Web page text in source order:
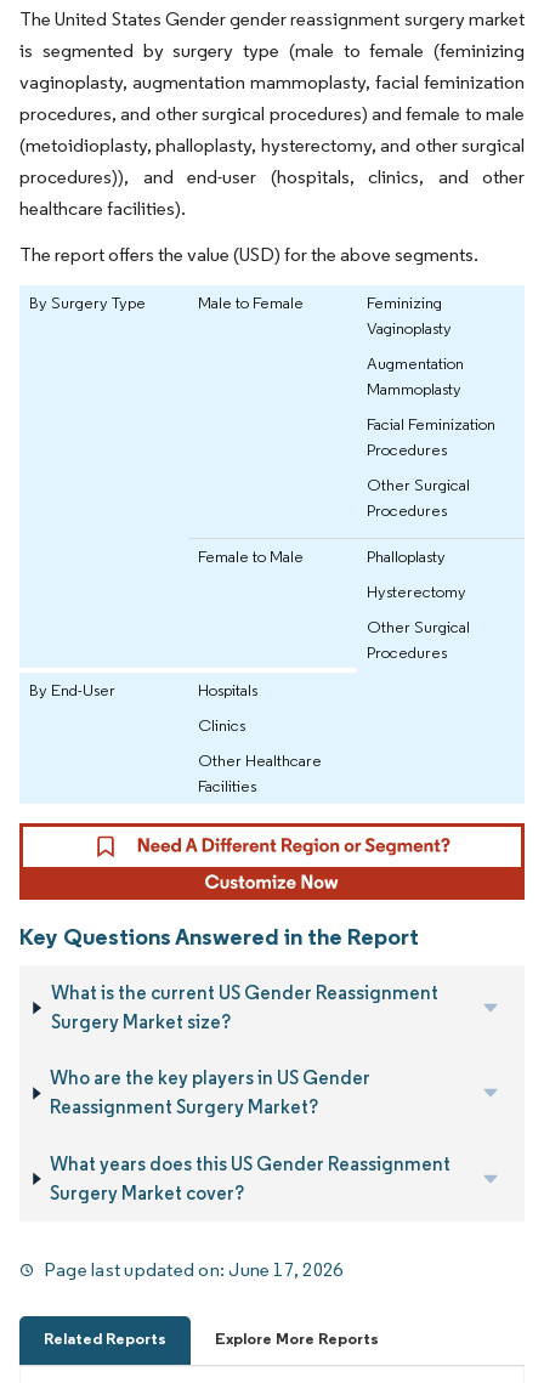
The United States Gender gender reassignment surgery market
is segmented by surgery type (male to female (feminizing
vaginoplasty, augmentation mammoplasty, facial feminization
procedures, and other surgical procedures) and female to male
(metoidioplasty, phalloplasty, hysterectomy, and other surgical
procedures)), and end-user (hospitals, clinics, and other
healthcare facilities).
The report offers the value (USD) for the above segments.
By Surgery Type Male to Female
Feminizing
Vaginoplasty
Augmentation
Mammoplasty
Facial Feminization
Procedures
Other Surgical
Procedures
Female to Male
Phalloplasty
Hysterectomy
Other Surgical
Procedures
By End-User
Hospitals
Clinics
Other Healthcare
Facilities
Key Questions Answered in the Report
What is the current US Gender Reassignment
Surgery Market size?
Who are the key players in US Gender
Reassignment Surgery Market?
What years does this US Gender Reassignment
Surgery Market cover?
Page last updated on:June 17, 2026
Related Reports Explore More Reports